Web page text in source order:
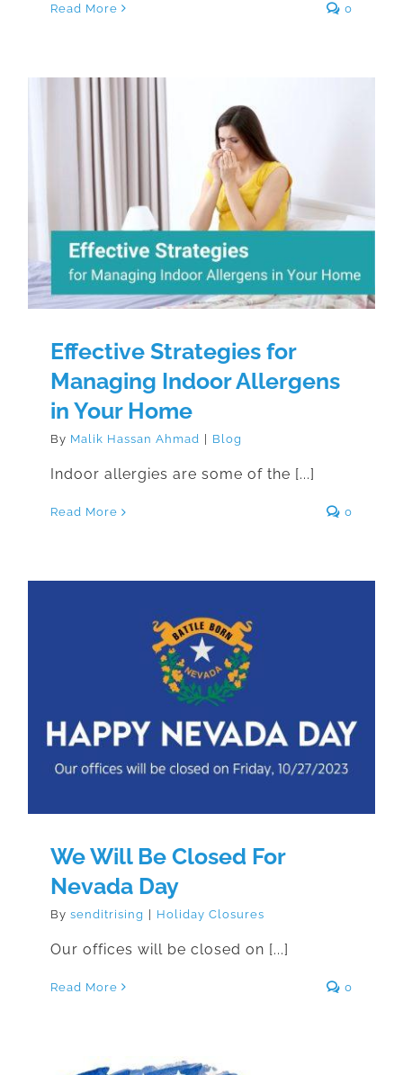
Read More 0
Effective Strategies for Managing
Indoor Allergens in Your Home
Effective Strategies for
Managing Indoor Allergens
in Your Home
By Malik Hassan Ahmad Blog
Indoor allergies are some of the [...]
Read More 0
We Will Be Closed For Nevada
Day
We Will Be Closed For
Nevada Day
By senditrising Holiday Closures
Our offices will be closed on [...]
Read More 0